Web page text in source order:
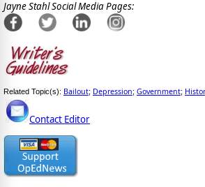
Jayne Stahl Social Media Pages:
Related Topic(s): Bailout; Depression; Government;
Contact Editor